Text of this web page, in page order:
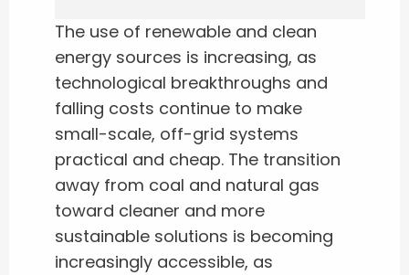
The use of renewable and clean
energy sources is increasing, as
technological breakthroughs and
falling costs continue to make
small-scale, off-grid systems
practical and cheap. The transition
away from coal and natural gas
toward cleaner and more
sustainable solutions is becoming
increasingly accessible, as